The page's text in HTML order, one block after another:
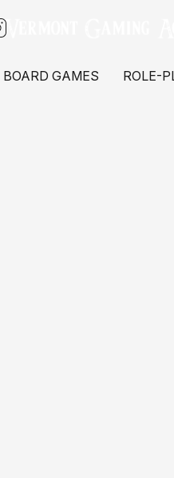
BOARD GAMES ROLE-